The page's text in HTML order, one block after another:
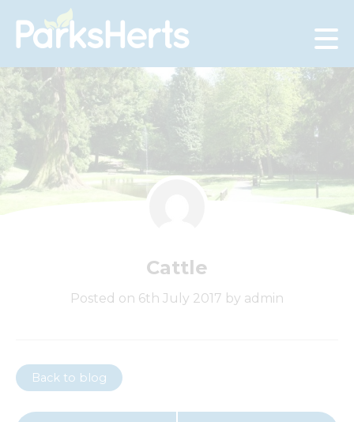
Skip
to
Cattle
Posted on 6th July 2017 by admin
Back to blog